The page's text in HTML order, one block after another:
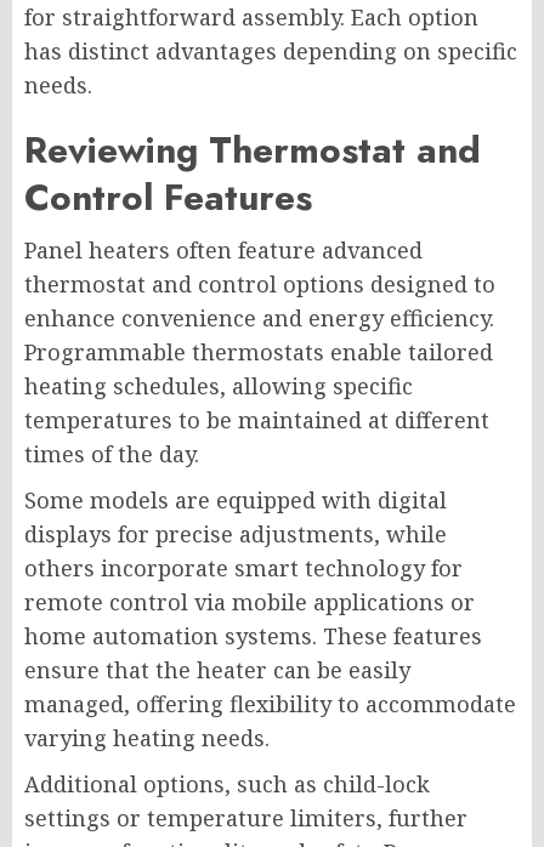
for straightforward assembly. Each option
has distinct advantages depending on specific
needs.
Reviewing Thermostat and
Control Features
Panel heaters often feature advanced
thermostat and control options designed to
enhance convenience and energy efficiency.
Programmable thermostats enable tailored
heating schedules, allowing specific
temperatures to be maintained at different
times of the day.
Some models are equipped with digital
displays for precise adjustments, while
others incorporate smart technology for
remote control via mobile applications or
home automation systems. These features
ensure that the heater can be easily
managed, offering flexibility to accommodate
varying heating needs.
Additional options, such as child-lock
settings or temperature limiters, further